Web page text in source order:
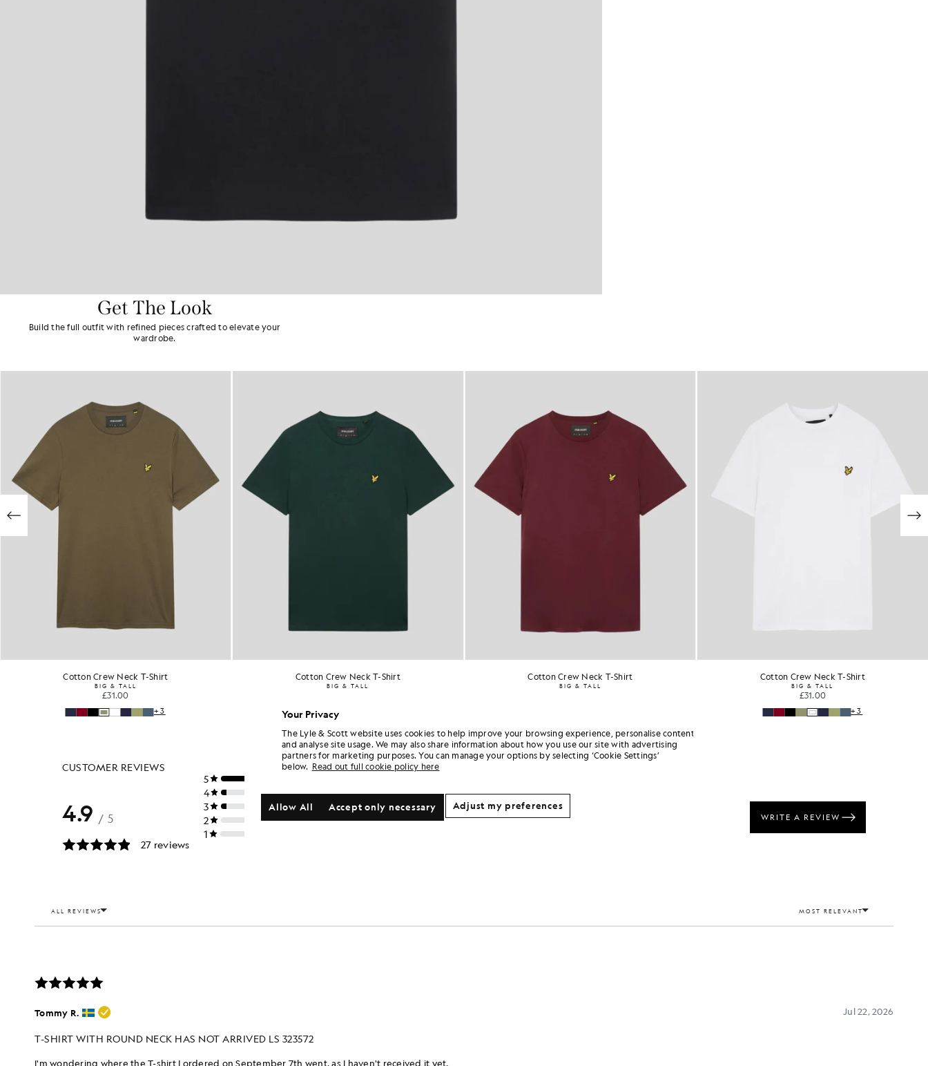
Get The Look
Build the full outfit with refined pieces crafted to elevate your
wardrobe.
Cotton Crew Neck T-Shirt
BIG & TALL
£31.00
+3
Cotton Crew Neck T-Shirt
BIG & TALL
Cotton Crew Neck T-Shirt
BIG & TALL
Cotton Crew Neck T-Shirt
BIG & TALL
£31.00
+3
Your Privacy
The Lyle & Scott website uses cookies to help improve your browsing experience, personalise content
and analyse site usage. We may also share information about how you use our site with advertising
partners for marketing purposes. You can manage your options by selecting ‘Cookie Settings’
below. Read out full cookie policy here
Accept only necessary
Allow All Adjust my preferences